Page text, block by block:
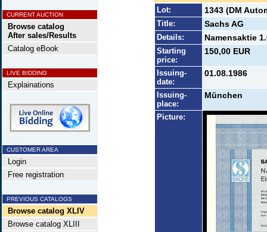
CURRENT AUCTION
Browse catalog
After sales/Results
Catalog eBook
LIVE BIDDING
Explainations
CUSTOMER AREA
Login
Free registration
PREVIOUS CATALOGS
Browse catalog XLIV
Browse catalog XLIII
Lot:
1343 (DM
Title: Sachs AG
Details: Namensaktie
Starting
price:
150,00 EUR
Issuing-
date:
01.08.1986
Issuing-
place:
München
Picture: